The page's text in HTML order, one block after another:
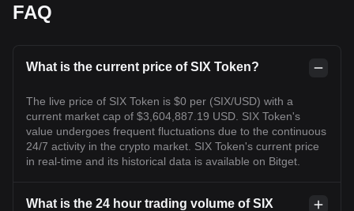
FAQ
What is the current price of SIX Token?
The live price of SIX Token is $0 per (SIX/USD) with a
current market cap of $3,604,887.19 USD. SIX Token's
value undergoes frequent fluctuations due to the continuous
24/7 activity in the crypto market. SIX Token's current price
in real-time and its historical data is available on Bitget.
What is the 24 hour trading volume of SIX